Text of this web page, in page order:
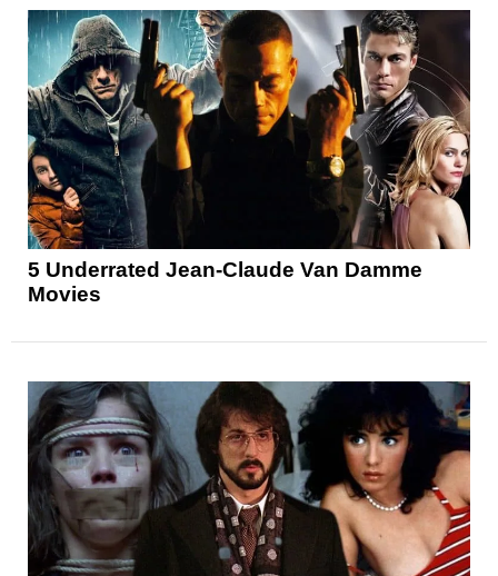
5 Underrated Jean-Claude Van Damme
Movies